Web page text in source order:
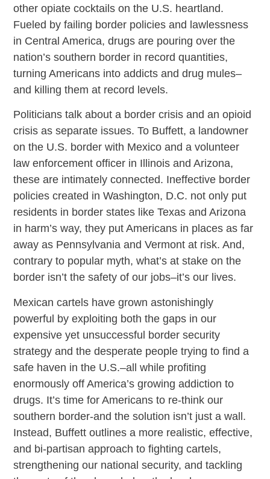
other opiate cocktails on the U.S. heartland.
Fueled by failing border policies and lawlessness
in Central America, drugs are pouring over the
nation’s southern border in record quantities,
turning Americans into addicts and drug mules–
and killing them at record levels.
Politicians talk about a border crisis and an opioid
crisis as separate issues. To Buffett, a landowner
on the U.S. border with Mexico and a volunteer
law enforcement officer in Illinois and Arizona,
these are intimately connected. Ineffective border
policies created in Washington, D.C. not only put
residents in border states like Texas and Arizona
in harm’s way, they put Americans in places as far
away as Pennsylvania and Vermont at risk. And,
contrary to popular myth, what’s at stake on the
border isn’t the safety of our jobs–it’s our lives.
Mexican cartels have grown astonishingly
powerful by exploiting both the gaps in our
expensive yet unsuccessful border security
strategy and the desperate people trying to find a
safe haven in the U.S.–all while profiting
enormously off America’s growing addiction to
drugs. It’s time for Americans to re-think our
southern border-and the solution isn’t just a wall.
Instead, Buffett outlines a more realistic, effective,
and bi-partisan approach to fighting cartels,
strengthening our national security, and tackling